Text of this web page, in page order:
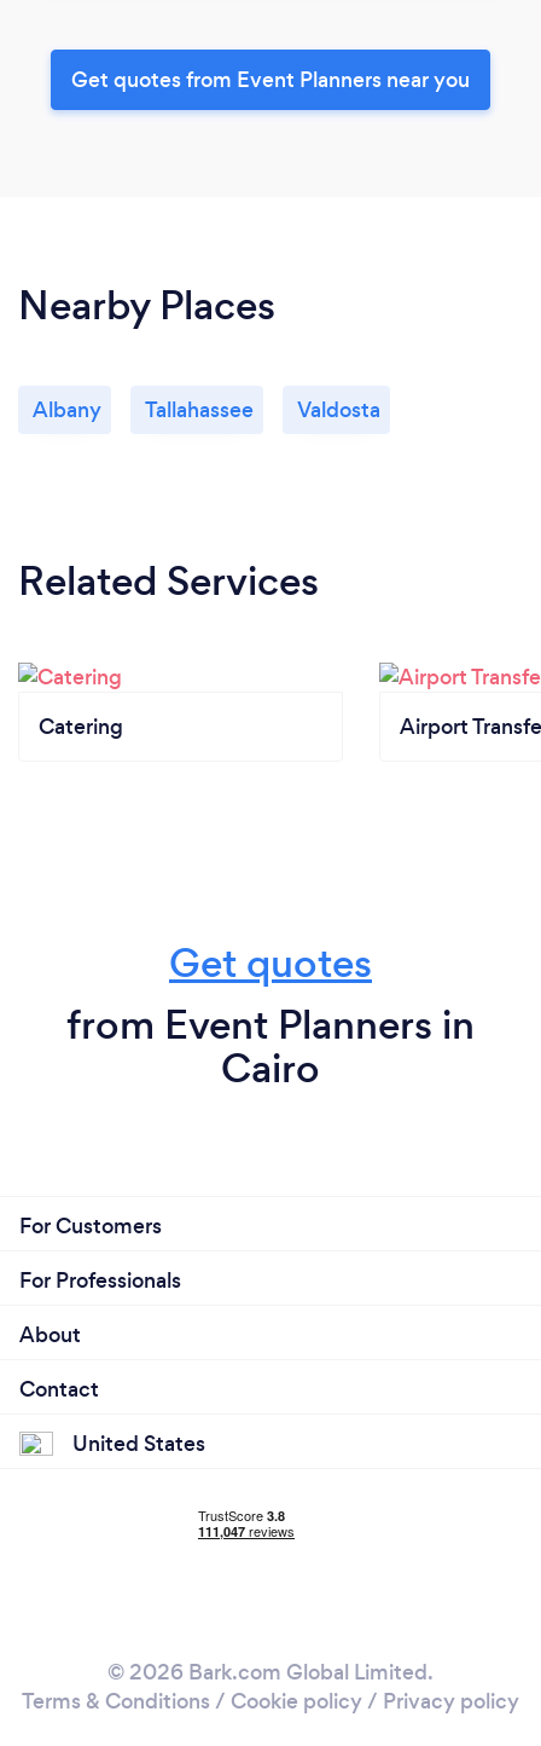
Get quotes from Event Planners near you
Nearby Places
Albany Tallahassee Valdosta
Related Services
Catering Airport
Get quotes
from Event Planners in
Cairo
For Customers
For Professionals
About
Contact
United States
© 2026 Bark.com Global Limited.
Terms & Conditions / Cookie policy/ Privacy policy